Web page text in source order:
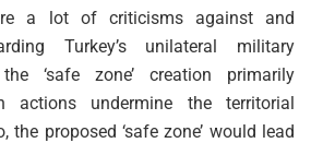
a lot of criticisms against and
Turkey’s unilateral military
‘safe zone’ creation primarily
actions undermine the territorial
the proposed ‘safe zone’ would lead